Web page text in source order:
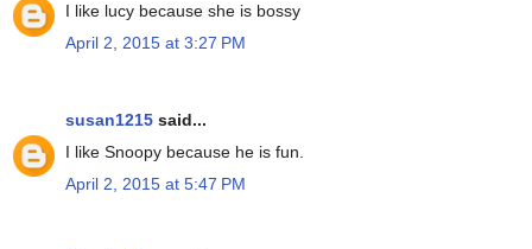
I like lucy because she is bossy
April 2, 2015 at 3:27 PM
susan1215 said...
I like Snoopy because he is fun.
April 2, 2015 at 5:47 PM